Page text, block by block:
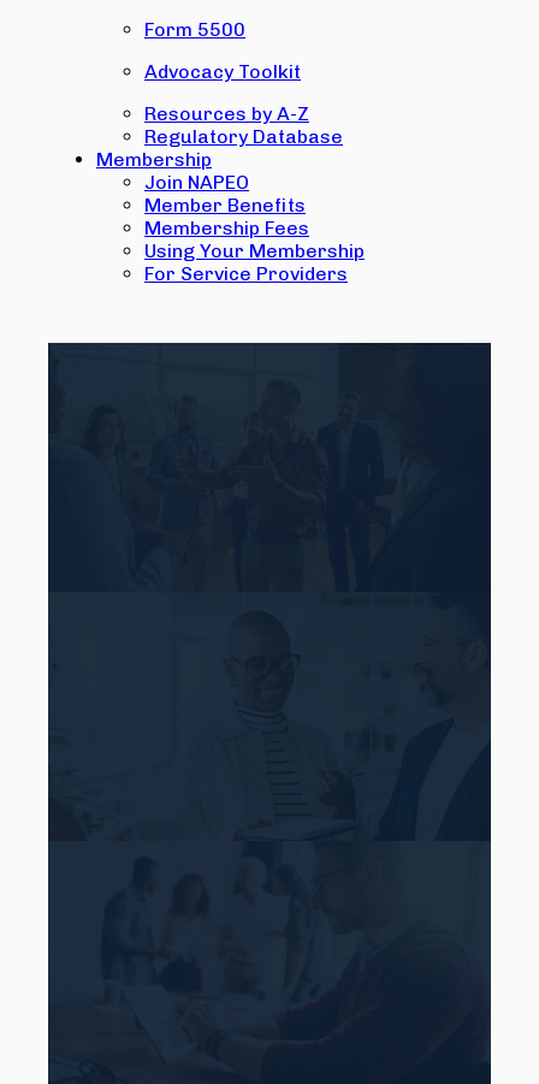
Form 5500
Advocacy Toolkit
Resources by A-Z
Regulatory Database
Membership
Join NAPEO
Member Benefits
Membership Fees
Using Your Membership
For Service Providers